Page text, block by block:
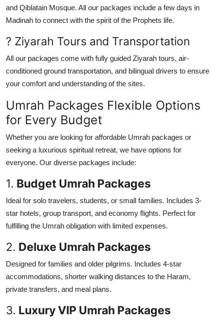
and Qiblatain Mosque. All our packages include a few days in
Madinah to connect with the spirit of the Prophets life.
? Ziyarah Tours and Transportation
All our packages come with fully guided Ziyarah tours, air-
conditioned ground transportation, and bilingual drivers to ensure
your comfort and understanding of the sites.
Umrah Packages Flexible Options
for Every Budget
Whether you are looking for affordable Umrah packages or
seeking a luxurious spiritual retreat, we have options for
everyone. Our diverse packages include:
1. Budget Umrah Packages
Ideal for solo travelers, students, or small families. Includes 3-
star hotels, group transport, and economy flights. Perfect for
fulfilling the Umrah obligation with limited expenses.
2. Deluxe Umrah Packages
Designed for families and older pilgrims. Includes 4-star
accommodations, shorter walking distances to the Haram,
private transfers, and meal plans.
3. Luxury VIP Umrah Packages